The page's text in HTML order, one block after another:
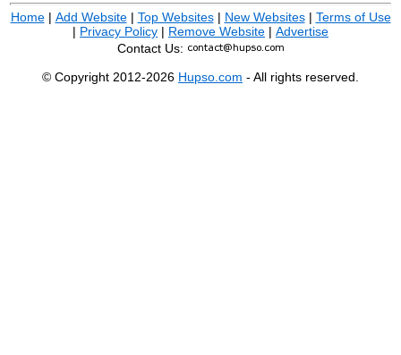
Home| Add Website| Top Websites| New Websites| Terms of Use
| Privacy Policy | Remove Website | Advertise
Contact Us:
© Copyright 2012-2026 Hupso.com - All rights reserved.